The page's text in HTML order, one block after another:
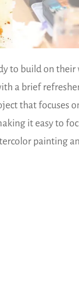
to build on their
a brief
that focuses
it easy to
painting